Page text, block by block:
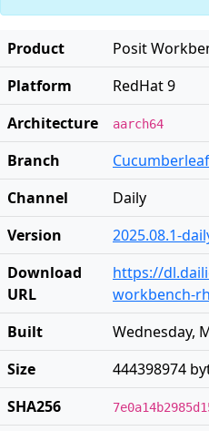
Product
Posit
Platform
RedHat 9
Architecture
aarch64
Branch
Channel
Daily
Version
2025.08.1-
Download
URL
https://
workbench-
Built
Wednesday,
Size
444398974
SHA256